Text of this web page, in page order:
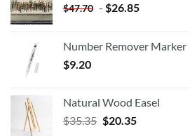
$47.70 - $26.85
Number Remover Marker
$9.20
Natural Wood Easel
$35.35 Original
$20.35Current